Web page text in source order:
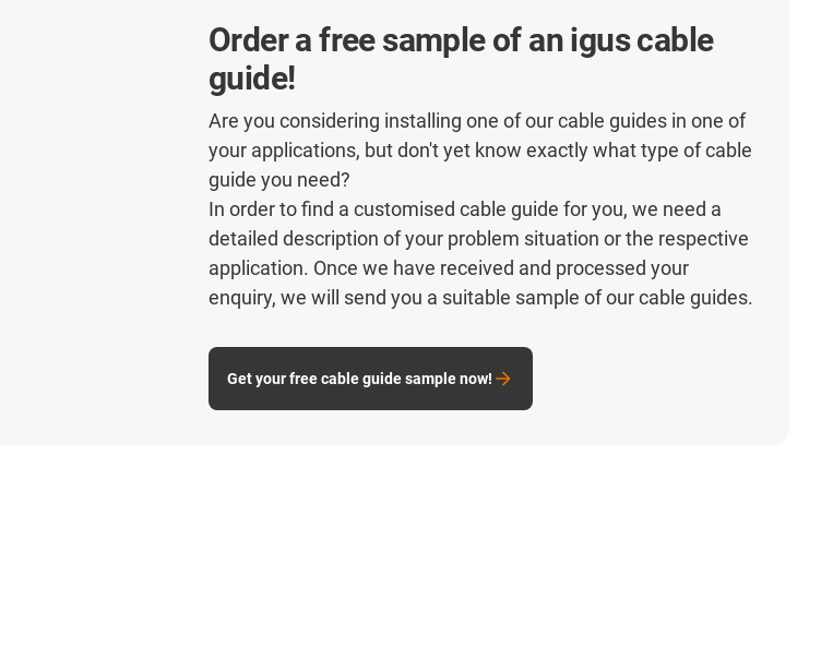
Order a free sample of an igus cable
guide!
Are you considering installing one of our cable guides in one of
your applications, but don't yet know exactly what type of cable
guide you need?
In order to find a customised cable guide for you, we need a
detailed description of your problem situation or the respective
application. Once we have received and processed your
enquiry, we will send you a suitable sample of our cable guides.
Get your free cable guide sample now!